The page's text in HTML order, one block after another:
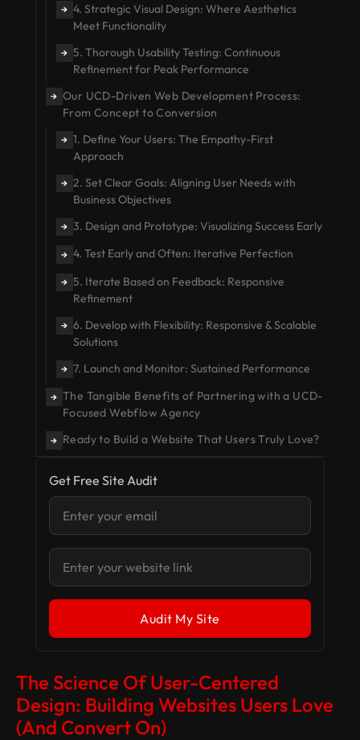
→ 4. Strategic Visual Design: Where Aesthetics
Meet Functionality
→ 5. Thorough Usability Testing: Continuous
Refinement for Peak Performance
→ Our UCD-Driven Web Development Process:
From Concept to Conversion
→ 1. Define Your Users: The Empathy-First
Approach
→ 2. Set Clear Goals: Aligning User Needs with
Business Objectives
→ 3. Design and Prototype: Visualizing Success Early
→ 4. Test Early and Often: Iterative Perfection
→ 5. Iterate Based on Feedback: Responsive
Refinement
→ 6. Develop with Flexibility: Responsive & Scalable
Solutions
→ 7. Launch and Monitor: Sustained Performance
→ The Tangible Benefits of Partnering with a UCD-
Focused Webflow Agency
→ Ready to Build a Website That Users Truly Love?
Get Free Site Audit
The Science Of User-Centered
Design: Building Websites Users Love
(and Convert On)